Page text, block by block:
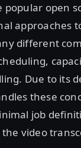
popular open
approaches
different
Due to its
these
job
video